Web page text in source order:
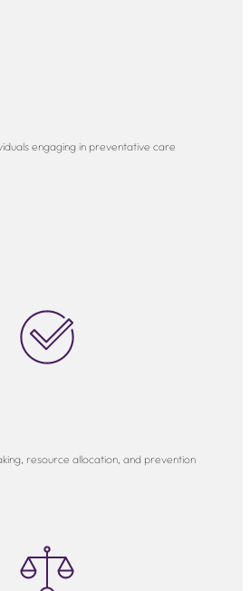
engaging in preventative care
resource allocation, and prevention